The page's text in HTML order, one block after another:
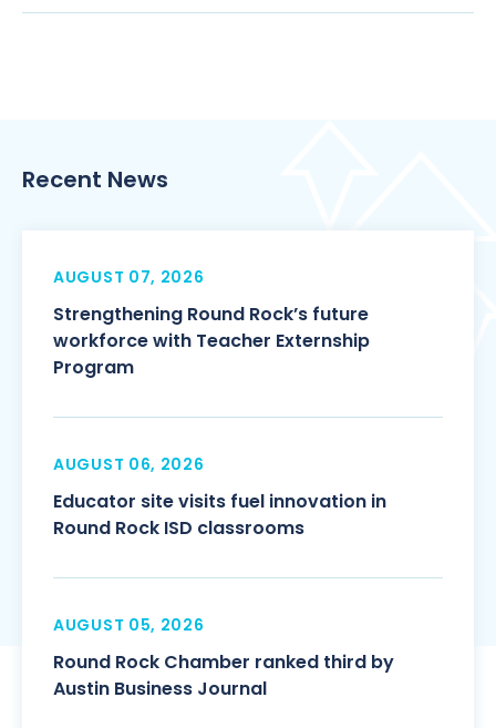
Recent News
AUGUST 07, 2026
Strengthening Round Rock’s future
workforce with Teacher Externship
Program
AUGUST 06, 2026
Educator site visits fuel innovation in
Round Rock ISD classrooms
AUGUST 05, 2026
Round Rock Chamber ranked third by
Austin Business Journal